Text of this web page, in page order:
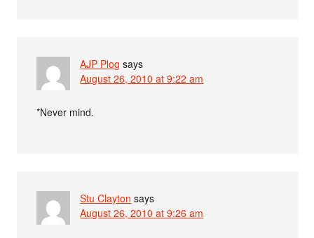
AJP Plog says
August 26, 2010 at 9:22 am
*Never mind.
Stu Clayton says
August 26, 2010 at 9:26 am